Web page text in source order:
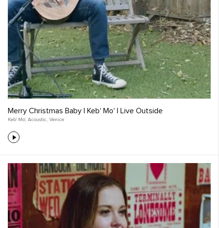
Merry Christmas Baby | Keb' Mo' | Live Outside
Keb' Mo', Acoustic , Venice